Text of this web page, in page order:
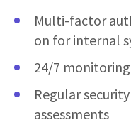
Multi-factor
on for internal
24/7
Regular
assessments